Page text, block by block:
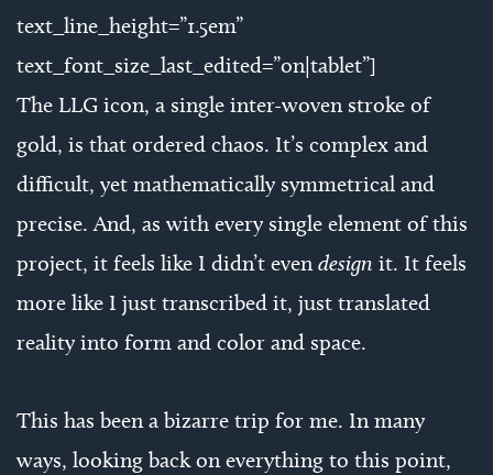
text_line_height=”1.5em”
text_font_size_last_edited=”on|tablet”]
The LLG icon, a single inter-woven stroke of
gold, is that ordered chaos. It’s complex and
difficult, yet mathematically symmetrical and
precise. And, as with every single element of this
project, it feels like I didn’t even design it. It feels
more like I just transcribed it, just translated
reality into form and color and space.
This has been a bizarre trip for me. In many
ways, looking back on everything to this point,